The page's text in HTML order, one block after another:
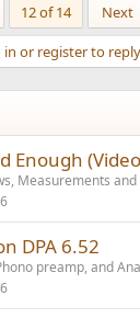
12 of 14 Next
in or register to
Enough
Measurements
DPA 6.52
preamp, and